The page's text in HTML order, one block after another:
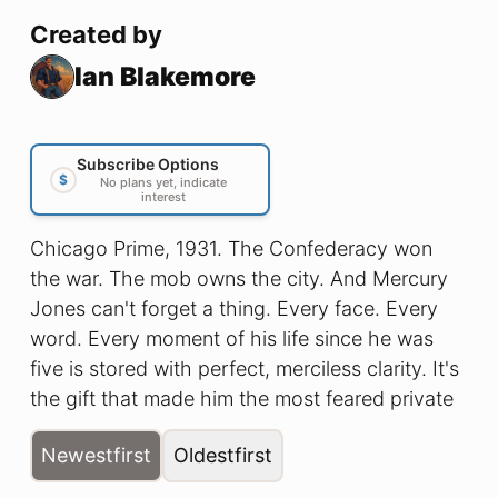
Created by
Ian Blakemore
$
Subscribe Options
No plans yet, indicate
interest
Chicago Prime, 1931. The Confederacy won
the war. The mob owns the city. And Mercury
Jones can't forget a thing. Every face. Every
word. Every moment of his life since he was
five is stored with perfect, merciless clarity. It's
the gift that made him the most feared private
detective in a city full of people who'd rather
stay hidden. It's the curse that hasn't let him
sleep in years. When bodies start turning up
Newestfirst Oldestfirst